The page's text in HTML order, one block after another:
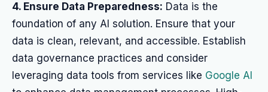
4. Ensure Data Preparedness: Data is the
foundation of any AI solution. Ensure that your
data is clean, relevant, and accessible. Establish
data governance practices and consider
leveraging data tools from services like Google AI